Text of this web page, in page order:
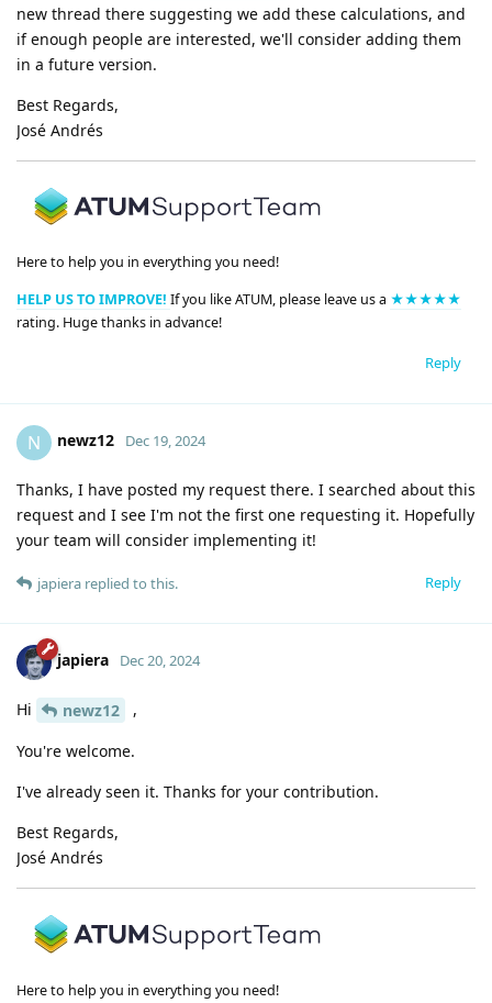
new thread there suggesting we add these calculations, and
if enough people are interested, we'll consider adding them
in a future version.
Best Regards,
José Andrés
Here to help you in everything you need!
HELP US TO IMPROVE! If you like ATUM, please leave us a ★★★★★
rating. Huge thanks in advance!
Reply
N newz12 Dec 19, 2024
Thanks, I have posted my request there. I searched about this
request and I see I'm not the first one requesting it. Hopefully
your team will consider implementing it!
Reply
japiera replied to this.
japiera Dec 20, 2024
Hi newz12 ,
You're welcome.
I've already seen it. Thanks for your contribution.
Best Regards,
José Andrés
Here to help you in everything you need!